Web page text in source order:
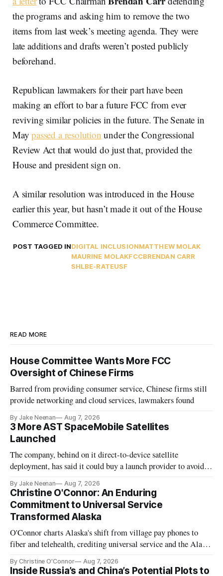
the programs and asking him to remove the two
items from last week’s meeting agenda. They were
late additions and drafts weren’t posted publicly
beforehand.
Republican lawmakers for their part have been
making an effort to bar a future FCC from ever
reviving similar policies in the future. The Senate in
Maypassed a resolution under the Congressional
Review Act that would do just that, provided the
House and president sign on.
A similar resolution was introduced in the House
earlier this year, but hasn’t made it out of the House
Commerce Committee.
POST TAGGED INDIGITAL INCLUSIONMATTHEW MOLAK
MAURINE MOLAKFCCBRENDAN CARR
SHLBE-RATEUSF
READ MORE
House Committee Wants More FCC
Oversight of Chinese Firms
Barred from providing consumer service, Chinese firms still
provide networking and cloud services, lawmakers found
By Jake Neenan Aug 7, 2026
3 More AST SpaceMobile Satellites
Launched
The company, behind on it direct-to-device satellite
deployment, has said it could buy a launch provider to avoid
By Jake Neenan Aug 7, 2026
Christine O'Connor: An Enduring
Commitment to Universal Service
Transformed Alaska
O'Connor charts Alaska's shift from village pay phones to
fiber and telehealth, crediting universal service and the Alaska
By Christine O'Connor Aug 7, 2026
Inside Russia’s and China’s Potential Plots to